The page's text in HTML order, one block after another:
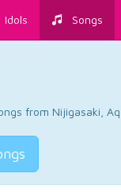
Idols Songs
from Nijigasaki,